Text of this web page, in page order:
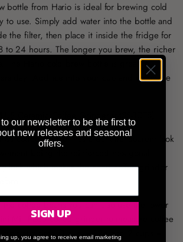
bottle from Hario is ideal for brewing cold
to use. Simply add water into the bottle and
the filter, then place it inside the fridge for
to 24 hours. The longer you brew, the richer
The Hario cold brew bottle is great to
day. Add ice into your cup and enjoy ice
Ceramic Coffee Grinder (MSS-1DTB)
coffee grinder has a dark transparent look
being the reinforced hexagonal
lock which makes the hand coffee grinder
coffee beans you can also use the lower
Mill PLUS coffee grinder to measure coffee
at a time (1 cup = 12g and 2 cups =
our newsletter to be the first to
new releases and seasonal
offers.
SIGN UP
up, you agree to receive email marketing